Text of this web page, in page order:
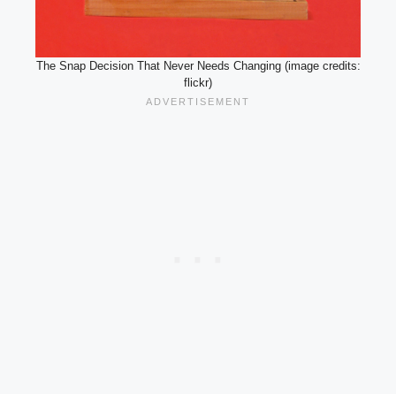
The Snap Decision That Never Needs Changing (image credits:
flickr)